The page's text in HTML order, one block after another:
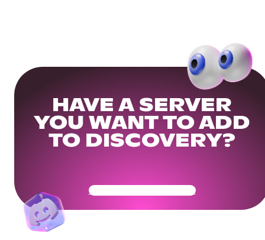
HAVE A SERVER
YOU WANT TO ADD
TO DISCOVERY?
Get Your Community Ready